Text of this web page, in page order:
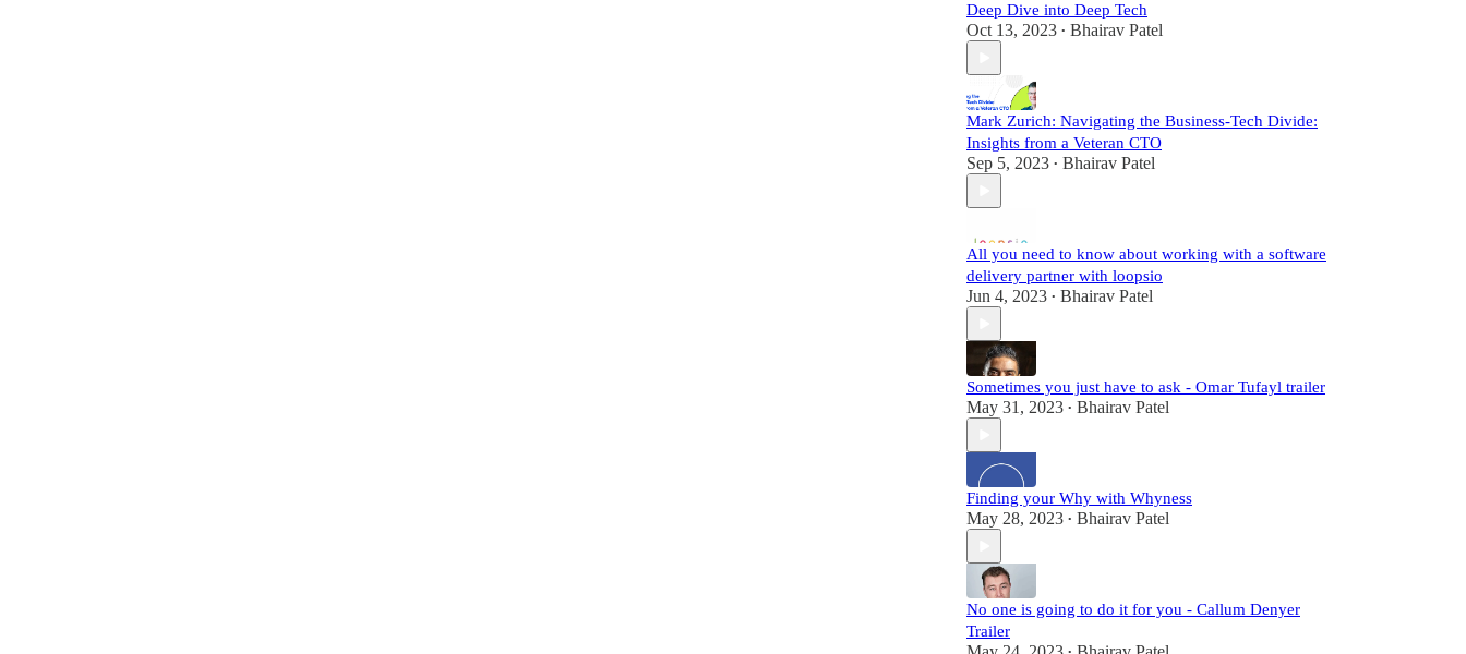
Deep Dive into Deep Tech
Oct 13, 2023 • Bhairav Patel
Mark Zurich: Navigating the Business-Tech Divide:
Insights from a Veteran CTO
Sep 5, 2023 • Bhairav Patel
All you need to know about working with a software
delivery partner with loopsio
Jun 4, 2023 • Bhairav Patel
Sometimes you just have to ask - Omar Tufayl trailer
May 31, 2023 • Bhairav Patel
Finding your Why with Whyness
May 28, 2023 • Bhairav Patel
No one is going to do it for you - Callum Denyer
Trailer